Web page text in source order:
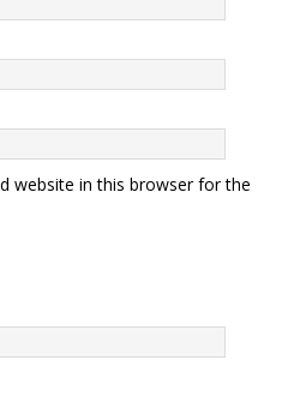
website in this browser for the